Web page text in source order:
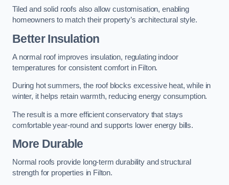
Tiled and solid roofs also allow customisation, enabling
homeowners to match their property’s architectural style.
Better Insulation
A normal roof improves insulation, regulating indoor
temperatures for consistent comfort in Filton.
During hot summers, the roof blocks excessive heat, while in
winter, it helps retain warmth, reducing energy consumption.
The result is a more efficient conservatory that stays
comfortable year-round and supports lower energy bills.
More Durable
Normal roofs provide long-term durability and structural
strength for properties in Filton.